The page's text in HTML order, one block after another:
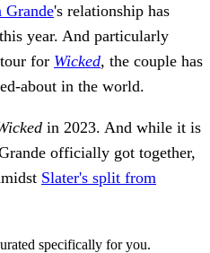
Grande's relationship has
year. And particularly
for Wicked, the couple has
about in the world.
in 2023. And while it is
officially got together,
Slater's split from
specifically for you.